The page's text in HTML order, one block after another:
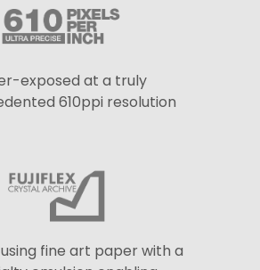
exposed at a truly
610ppi resolution
fine art paper with a